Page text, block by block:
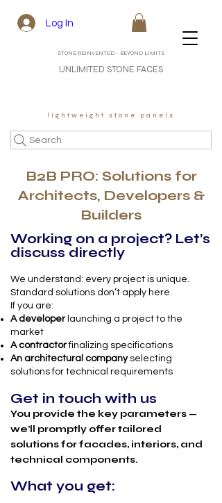
Log In
Search
STONE REINVENTED - BEYOND LIMITS
UNLIMITED STONE FACES
lightweight stone panels
B2B PRO: Solutions for
Architects, Developers &
Builders
Working on a project? Let’s
discuss directly
We understand: every project is unique.
Standard solutions don’t apply here.
If you are:
A developerlaunching a project to the
market
A contractorfinalizing specifications
An architectural companyselecting
solutions for technical requirements
Get in touch with us
You provide the key parameters —
we’ll promptly offer tailored
solutions for facades, interiors, and
technical components.
What you get: